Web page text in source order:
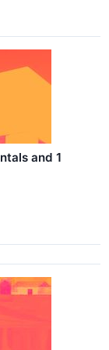
and 1